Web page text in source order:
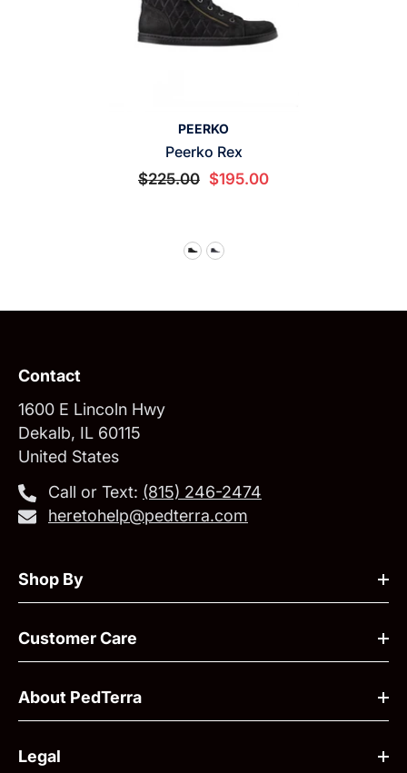
PEERKO
Peerko Rex
$225.00 $195.00
Contact
1600 E Lincoln Hwy
Dekalb, IL 60115
United States
Call or Text: ‪(815) 246-2474‬
heretohelp@pedterra.com
Shop By
Customer Care
About PedTerra
Legal